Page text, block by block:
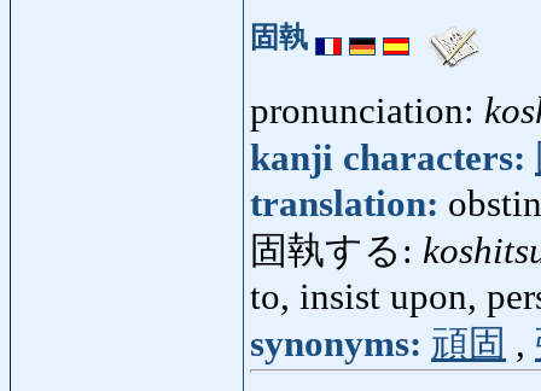
固執
pronunciation:
kanji characters:
translation:
固執する:
to, insist upon,
synonyms: 頑固 ,